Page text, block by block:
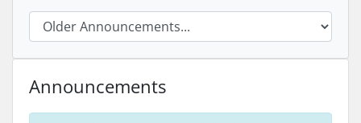
Announcements